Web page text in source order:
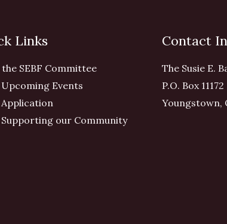
Links
SEBF Committee
Upcoming Events
Application
Supporting our Community
Contact
The Susie E.
P.O. Box 11172
Youngstown,